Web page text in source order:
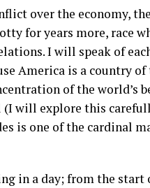
over the economy,
for years more, race
I will speak of
America is a country
of the world’s
will explore this
is one of the cardinal
in a day; from the